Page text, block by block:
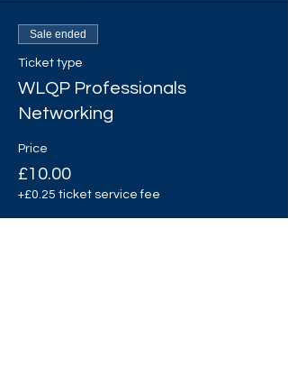
Sale ended
Ticket type
WLQP Professionals
Networking
Price
£10.00
+£0.25 ticket service fee